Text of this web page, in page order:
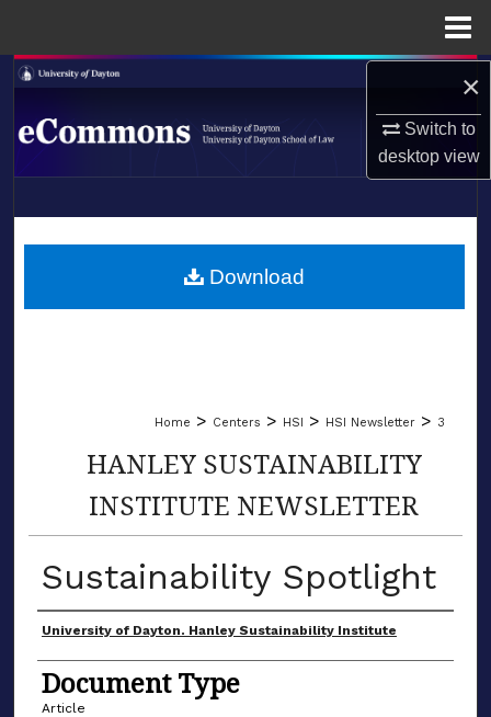
×
Switch to
desktopview
Search
Browse Collections
About
LIBRARIES
Home > Centers > HSI > HSI Newsletter > 3
HANLEY SUSTAINABILITY
INSTITUTE NEWSLETTER
Sustainability Spotlight
Author(s)
University of Dayton. Hanley Sustainability Institute
Document Type
Article
Download